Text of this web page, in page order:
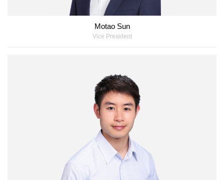
Motao Sun
Vice President